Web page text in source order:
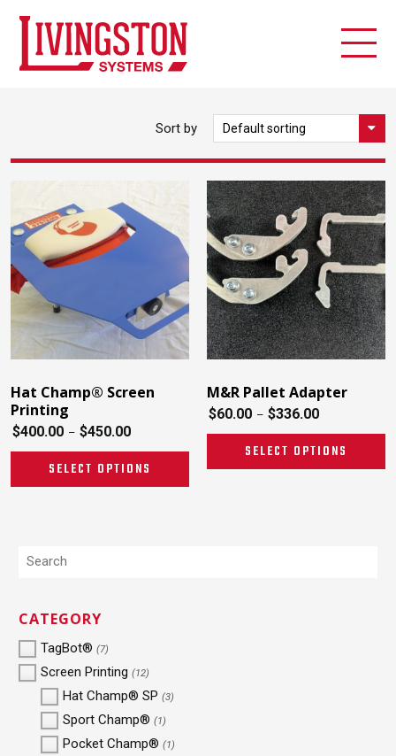
Sort by
Hat Champ® Screen
Printing
$400.00 – $450.00
SELECT OPTIONS
M&R Pallet Adapter
$60.00 – $336.00
SELECT OPTIONS
CATEGORY
TagBot® (7)
Screen Printing (12)
Hat Champ® SP (3)
Sport Champ® (1)
Pocket Champ® (1)